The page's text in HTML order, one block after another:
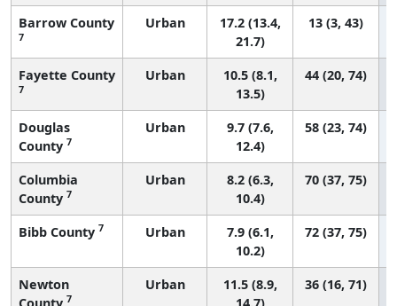
Barrow County
7
Urban
17.2 (13.4,
21.7)
13 (3, 43)
Fayette County
7
Urban
10.5 (8.1,
13.5)
44 (20, 74)
Douglas
County 7
Urban
9.7 (7.6,
12.4)
58 (23, 74)
Columbia
County 7
Urban
8.2 (6.3,
10.4)
70 (37, 75)
Bibb County 7 Urban
7.9 (6.1,
10.2)
72 (37, 75)
Newton
7
Urban
11.5 (8.9,
36 (16, 71)